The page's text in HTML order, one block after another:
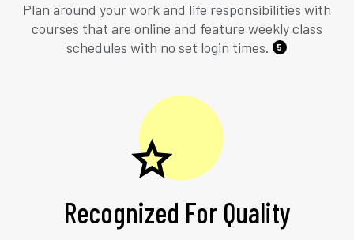
Plan around your work and life responsibilities with
courses that are online and feature weekly class
schedules with no set login times.
5
Recognized For Quality